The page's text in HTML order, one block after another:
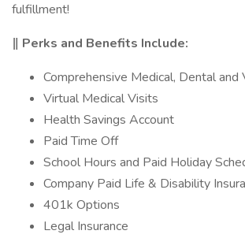
fulfillment!
‖ Perks and Benefits Include:
Comprehensive Medical, Dental and
Virtual Medical Visits
Health Savings Account
Paid Time Off
School Hours and Paid Holiday
Company Paid Life & Disability
401k Options
Legal Insurance